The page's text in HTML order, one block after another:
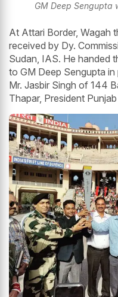
GM Deep Sengupta
At Attari Border, Wagah
received by Dy.
Sudan, IAS. He handed
to GM Deep Sengupta
Mr. Jasbir Singh of 144
Thapar, President